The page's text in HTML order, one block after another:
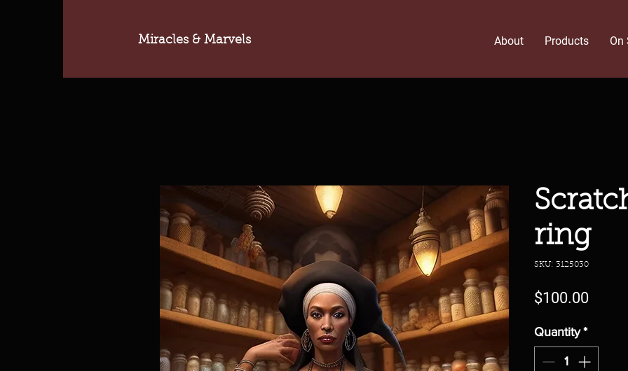
Miracles & Marvels About Products On
ring
SKU: 3125030
$100.00Price
Quantity *